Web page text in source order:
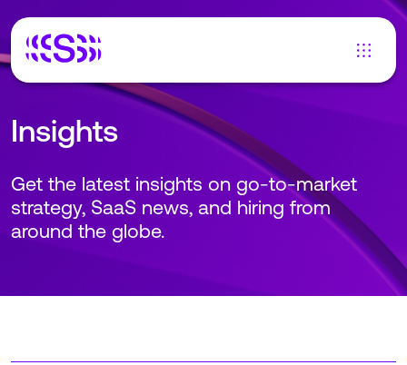
Insights
Get the latest insights on go-to-market
strategy, SaaS news, and hiring from
around the globe.